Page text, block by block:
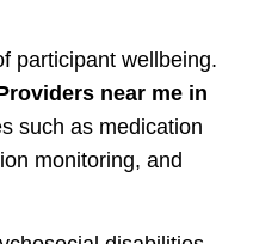
participant wellbeing.
near me in
such as medication
monitoring, and